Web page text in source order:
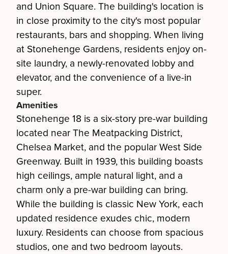
and Union Square. The building's location is
in close proximity to the city's most popular
restaurants, bars and shopping. When living
at Stonehenge Gardens, residents enjoy on-
site laundry, a newly-renovated lobby and
elevator, and the convenience of a live-in
super.
Amenities
Stonehenge 18 is a six-story pre-war building
located near The Meatpacking District,
Chelsea Market, and the popular West Side
Greenway. Built in 1939, this building boasts
high ceilings, ample natural light, and a
charm only a pre-war building can bring.
While the building is classic New York, each
updated residence exudes chic, modern
luxury. Residents can choose from spacious
studios, one and two bedroom layouts.